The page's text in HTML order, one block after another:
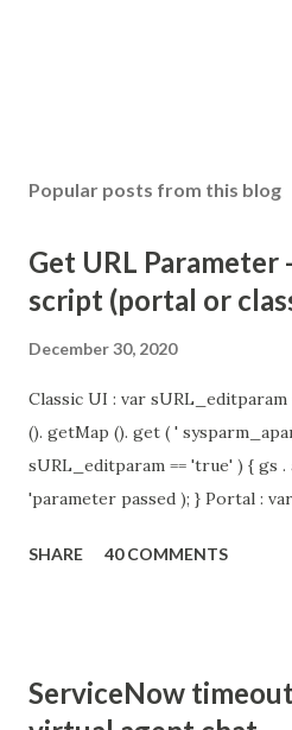
Popular posts from this blog
Get URL Parameter
script (portal or
December 30, 2020
Classic UI : var
(). getMap (). get ( '
sURL_editparam == 'true' ) { gs .
'parameter passed ); } Portal :
sURL_editparam == 'true' ) { gs .
SHARE 40 COMMENTS
ServiceNow